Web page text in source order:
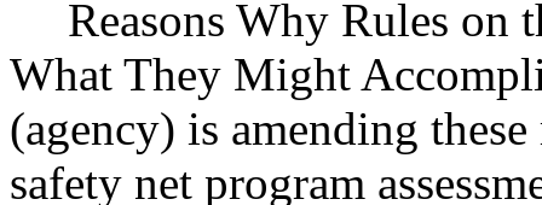
Reasons Why Rules on
What They Might
(agency) is amending
safety net program